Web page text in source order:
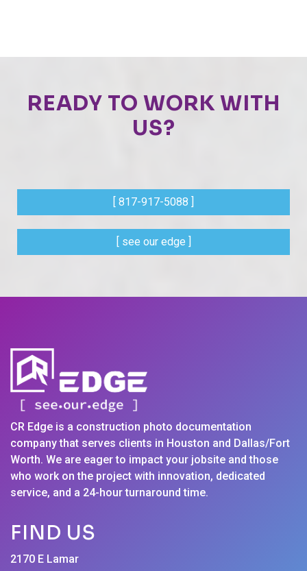
READY TO WORK WITH
US?
[ 817-917-5088 ]
[ see our edge ]
CR Edge is a construction photo documentation
company that serves clients in Houston and Dallas/Fort
Worth. We are eager to impact your jobsite and those
who work on the project with innovation, dedicated
service, and a 24-hour turnaround time.
FIND US
2170 E Lamar